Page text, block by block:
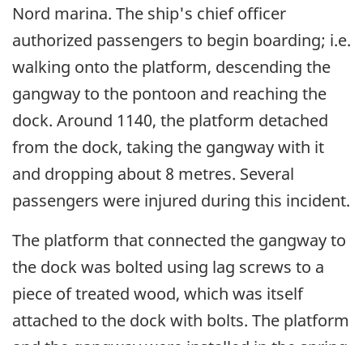
Nord marina. The ship's chief officer
authorized passengers to begin boarding; i.e.
walking onto the platform, descending the
gangway to the pontoon and reaching the
dock. Around 1140, the platform detached
from the dock, taking the gangway with it
and dropping about 8 metres. Several
passengers were injured during this incident.
The platform that connected the gangway to
the dock was bolted using lag screws to a
piece of treated wood, which was itself
attached to the dock with bolts. The platform